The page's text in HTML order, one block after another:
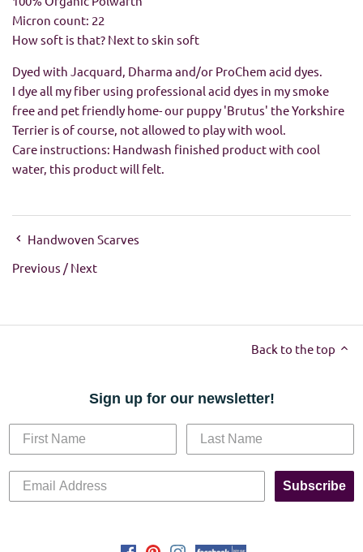
Micron count: 22
How soft is that? Next to skin soft
Dyed with Jacquard, Dharma and/or ProChem acid dyes.
I dye all my fiber using professional acid dyes in my smoke
free and pet friendly home- our puppy 'Brutus' the Yorkshire
Terrier is of course, not allowed to play with wool.
Care instructions: Handwash finished product with cool
water, this product will felt.
Handwoven Scarves
Previous / Next
Back to the top
Sign up for our newsletter!
Subscribe